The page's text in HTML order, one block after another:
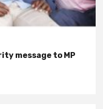
message to MP